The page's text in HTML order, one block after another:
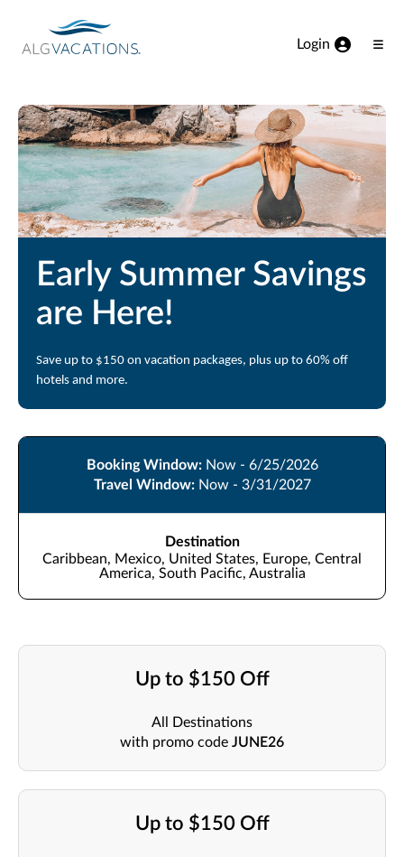
Login
Early Summer Savings
are Here!
Save up to $150 on vacation packages, plus up to 60% off
hotels and more.
Booking Window: Now - 6/25/2026
Travel Window: Now - 3/31/2027
Destination
Caribbean, Mexico, United States, Europe, Central
America, South Pacific, Australia
Up to $150 Off
All Destinations
with promo code JUNE26
Up to $150 Off